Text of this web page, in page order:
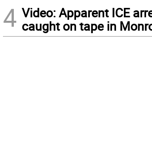
4 Video: Apparent ICE
caught on tape in